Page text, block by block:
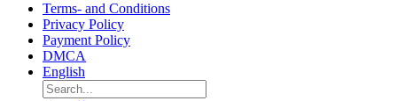
Terms- and Conditions
Privacy Policy
Payment Policy
DMCA
English